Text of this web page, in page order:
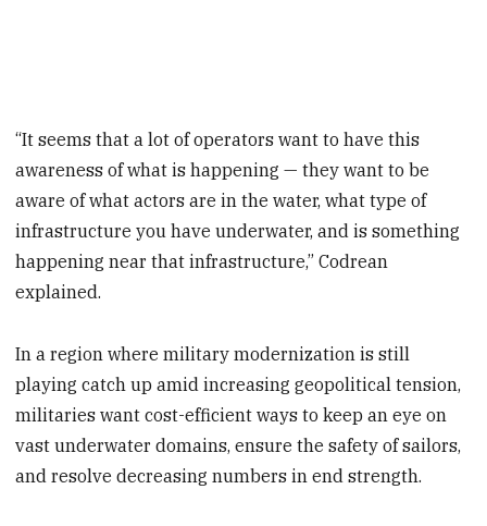
“It seems that a lot of operators want to have this
awareness of what is happening — they want to be
aware of what actors are in the water, what type of
infrastructure you have underwater, and is something
happening near that infrastructure,” Codrean
explained.
In a region where military modernization is still
playing catch up amid increasing geopolitical tension,
militaries want cost-efficient ways to keep an eye on
vast underwater domains, ensure the safety of sailors,
and resolve decreasing numbers in end strength.